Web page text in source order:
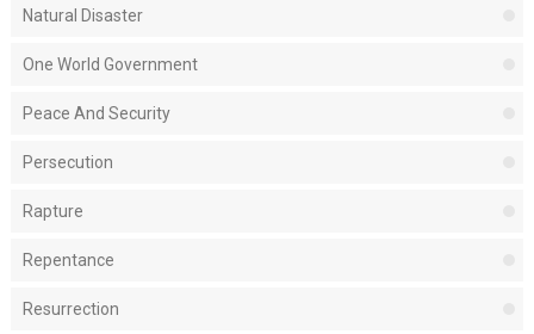
Natural Disaster
One World Government
Peace And Security
Persecution
Rapture
Repentance
Resurrection